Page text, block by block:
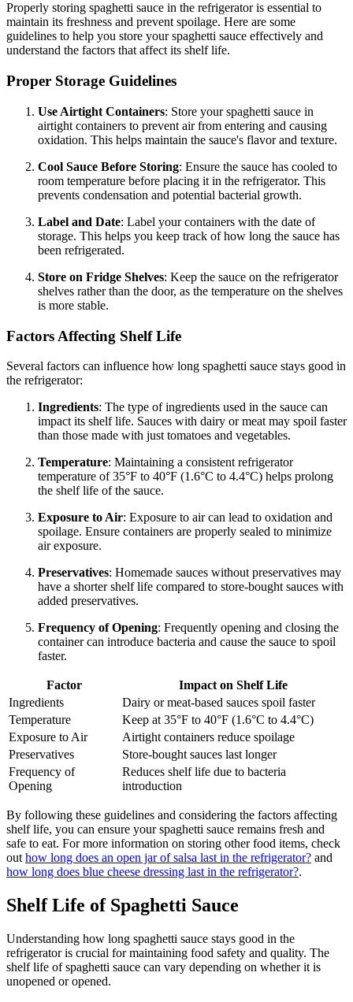
Properly storing spaghetti sauce in the refrigerator is essential to
maintain its freshness and prevent spoilage. Here are some
guidelines to help you store your spaghetti sauce effectively and
understand the factors that affect its shelf life.
Proper Storage Guidelines
Use Airtight Containers: Store your spaghetti sauce in
airtight containers to prevent air from entering and causing
oxidation. This helps maintain the sauce's flavor and texture.
Cool Sauce Before Storing: Ensure the sauce has cooled to
room temperature before placing it in the refrigerator. This
prevents condensation and potential bacterial growth.
Label and Date: Label your containers with the date of
storage. This helps you keep track of how long the sauce has
been refrigerated.
Store on Fridge Shelves: Keep the sauce on the refrigerator
shelves rather than the door, as the temperature on the shelves
is more stable.
Factors Affecting Shelf Life
Several factors can influence how long spaghetti sauce stays good in
the refrigerator:
Ingredients: The type of ingredients used in the sauce can
impact its shelf life. Sauces with dairy or meat may spoil faster
than those made with just tomatoes and vegetables.
Temperature: Maintaining a consistent refrigerator
temperature of 35°F to 40°F (1.6°C to 4.4°C) helps prolong
the shelf life of the sauce.
Exposure to Air: Exposure to air can lead to oxidation and
spoilage. Ensure containers are properly sealed to minimize
air exposure.
Preservatives: Homemade sauces without preservatives may
have a shorter shelf life compared to store-bought sauces with
added preservatives.
Frequency of Opening: Frequently opening and closing the
container can introduce bacteria and cause the sauce to spoil
faster.
Factor
Impact on Shelf Life
Ingredients
Dairy or meat-based sauces spoil faster
Temperature
Keep at 35°F to 40°F (1.6°C to 4.4°C)
Exposure to Air
Airtight containers reduce spoilage
Preservatives
Store-bought sauces last longer
Frequency of
Opening
Reduces shelf life due to bacteria
introduction
By following these guidelines and considering the factors affecting
shelf life, you can ensure your spaghetti sauce remains fresh and
safe to eat. For more information on storing other food items, check
out how long does an open jar of salsa last in the refrigerator? and
how long does blue cheese dressing last in the refrigerator?.
Shelf Life of Spaghetti Sauce
Understanding how long spaghetti sauce stays good in the
refrigerator is crucial for maintaining food safety and quality. The
shelf life of spaghetti sauce can vary depending on whether it is
unopened or opened.